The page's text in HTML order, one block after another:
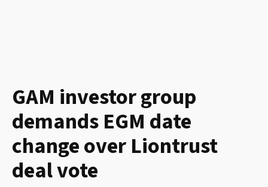
GAM investor group
demands EGM date
change over Liontrust
deal vote